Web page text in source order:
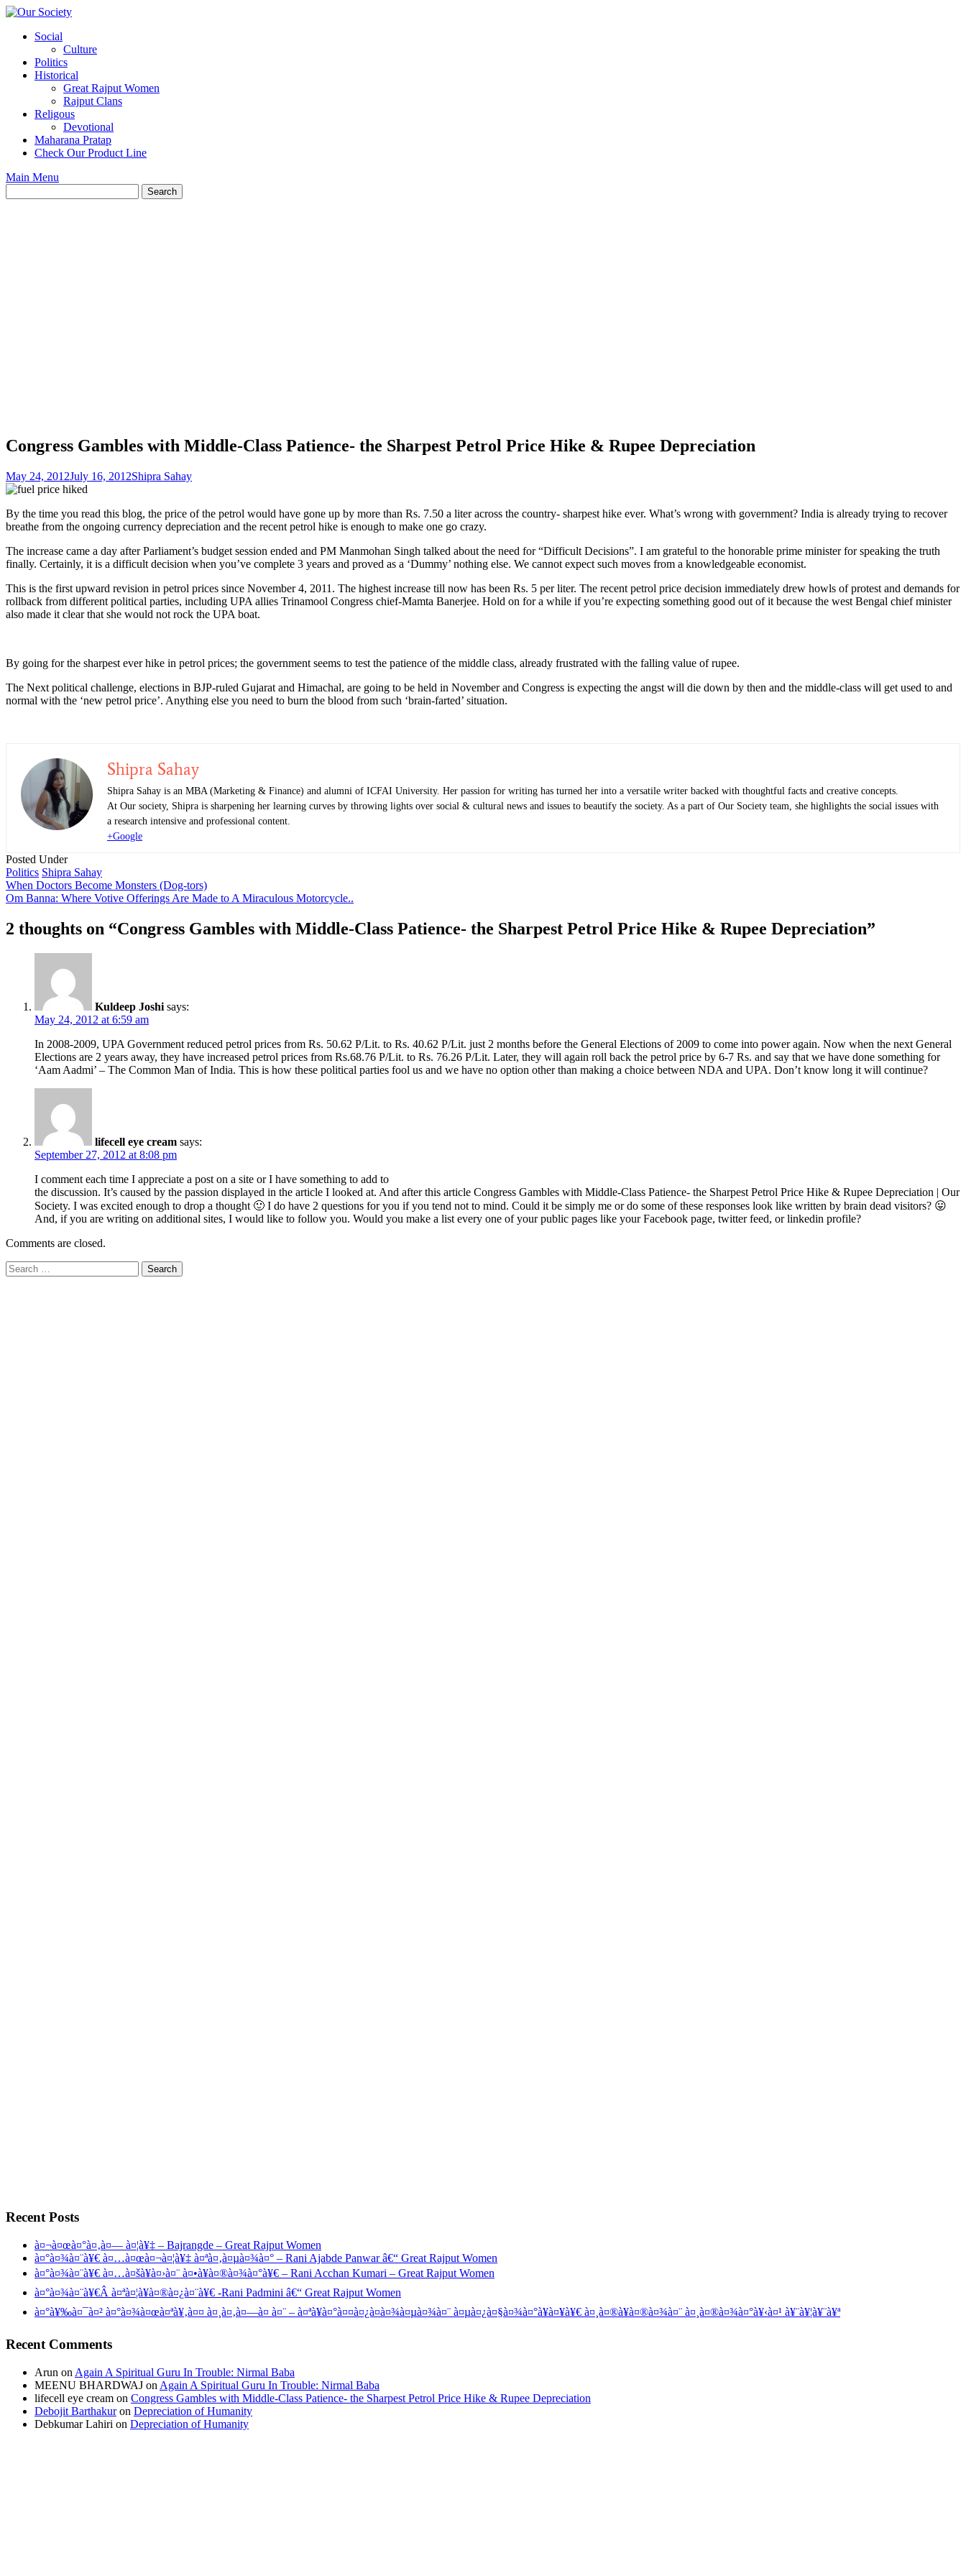
Skip
contentSocial
Culture
Politics
Historical
Great Rajput Women
Rajput Clans
Religous
Devotional
Maharana Pratap
Check Our Product Line
Main Menu
Congress Gambles with Middle-Class Patience- the Sharpest Petrol Price Hike & Rupee Depreciation
May 24, 2012July 16, 2012Shipra Sahay
By the time you read this blog, the price of the petrol would have gone up by more than Rs. 7.50 a liter across the country- sharpest hike ever. What’s wrong with government? India is already trying to recover
breathe from the ongoing currency depreciation and the recent petrol hike is enough to make one go crazy.
The increase came a day after Parliament’s budget session ended and PM Manmohan Singh talked about the need for “Difficult Decisions”. I am grateful to the honorable prime minister for speaking the truth
finally. Certainly, it is a difficult decision when you’ve complete 3 years and proved as a ‘Dummy’ nothing else. We cannot expect such moves from a knowledgeable economist.
This is the first upward revision in petrol prices since November 4, 2011. The highest increase till now has been Rs. 5 per liter. The recent petrol price decision immediately drew howls of protest and demands for
rollback from different political parties, including UPA allies Trinamool Congress chief-Mamta Banerjee. Hold on for a while if you’re expecting something good out of it because the west Bengal chief minister
also made it clear that she would not rock the UPA boat.
By going for the sharpest ever hike in petrol prices; the government seems to test the patience of the middle class, already frustrated with the falling value of rupee.
The Next political challenge, elections in BJP-ruled Gujarat and Himachal, are going to be held in November and Congress is expecting the angst will die down by then and the middle-class will get used to and
normal with the ‘new petrol price’. Anything else you need to burn the blood from such ‘brain-farted’ situation.
Shipra Sahay
Shipra Sahay is an MBA (Marketing & Finance) and alumni of ICFAI University. Her passion for writing has turned her into a versatile writer backed with thoughtful facts and creative concepts.
At Our society, Shipra is sharpening her learning curves by throwing lights over social & cultural news and issues to beautify the society. As a part of Our Society team, she highlights the social issues with
a research intensive and professional content.
+Google
Posted Under
Politics Shipra Sahay
Post
navigation
When Doctors Become Monsters (Dog-tors)
Om Banna: Where Votive Offerings Are Made to A Miraculous Motorcycle..
2 thoughts on “Congress Gambles with Middle-Class Patience- the Sharpest Petrol Price Hike & Rupee Depreciation”
Kuldeep Joshi says:
May 24, 2012 at 6:59 am
In 2008-2009, UPA Government reduced petrol prices from Rs. 50.62 P/Lit. to Rs. 40.62 P/Lit. just 2 months before the General Elections of 2009 to come into power again. Now when the next General
Elections are 2 years away, they have increased petrol prices from Rs.68.76 P/Lit. to Rs. 76.26 P/Lit. Later, they will again roll back the petrol price by 6-7 Rs. and say that we have done something for
‘Aam Aadmi’ – The Common Man of India. This is how these political parties fool us and we have no option other than making a choice between NDA and UPA. Don’t know long it will continue?
lifecell eye cream says:
September 27, 2012 at 8:08 pm
I comment each time I appreciate a post on a site or I have something to add to
the discussion. It’s caused by the passion displayed in the article I looked at. And after this article Congress Gambles with Middle-Class Patience- the Sharpest Petrol Price Hike & Rupee Depreciation | Our
Society. I was excited enough to drop a thought 🙂 I do have 2 questions for you if you tend not to mind. Could it be simply me or do some of these responses look like written by brain dead visitors? 😛
And, if you are writing on additional sites, I would like to follow you. Would you make a list every one of your public pages like your Facebook page, twitter feed, or linkedin profile?
Comments are closed.
Search
for:
Recent Posts
à¤¬à¤œà¤°à¤‚à¤— à¤¦à¥‡ – Bajrangde – Great Rajput Women
à¤°à¤¾à¤¨à¥€ à¤…à¤œà¤¬à¤¦à¥‡ à¤ªà¤‚à¤µà¤¾à¤° – Rani Ajabde Panwar â€“ Great Rajput Women
à¤°à¤¾à¤¨à¥€ à¤…à¤šà¥à¤›à¤¨ à¤•à¥à¤®à¤¾à¤°à¥€ – Rani Acchan Kumari – Great Rajput Women
à¤°à¤¾à¤¨à¥€Â à¤ªà¤¦à¥à¤®à¤¿à¤¨à¥€ -Rani Padmini â€“ Great Rajput Women
à¤°à¥‰à¤¯à¤² à¤°à¤¾à¤œà¤ªà¥‚à¤¤ à¤¸à¤‚à¤—à¤ à¤¨ – à¤ªà¥à¤°à¤¤à¤¿à¤­à¤¾à¤µà¤¾à¤¨ à¤µà¤¿à¤§à¤¾à¤°à¥à¤¥à¥€ à¤¸à¤®à¥à¤®à¤¾à¤¨ à¤¸à¤®à¤¾à¤°à¥‹à¤¹ à¥¨à¥¦à¥¨à¥ª
Recent Comments
Arun on Again A Spiritual Guru In Trouble: Nirmal Baba
MEENU BHARDWAJ on Again A Spiritual Guru In Trouble: Nirmal Baba
lifecell eye cream on Congress Gambles with Middle-Class Patience- the Sharpest Petrol Price Hike & Rupee Depreciation
Debojit Barthakuron Depreciation of Humanity
Debkumar Lahiri on Depreciation of Humanity